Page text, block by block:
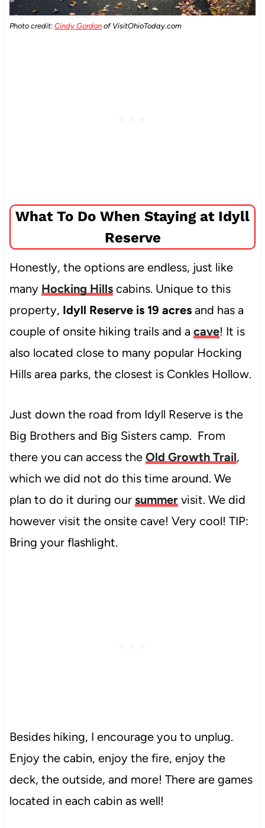
Photo credit: Cindy Gordonof VisitOhioToday.com
What To Do When Staying at Idyll
Reserve
Honestly, the options are endless, just like
many Hocking Hillscabins. Unique to this
property, Idyll Reserve is 19 acresand has a
couple of onsite hiking trails and a cave! It is
also located close to many popular Hocking
Hills area parks, the closest is Conkles Hollow.
Just down the road from Idyll Reserve is the
Big Brothers and Big Sisters camp. From
there you can access the Old Growth Trail,
which we did not do this time around. We
plan to do it during our summervisit. We did
however visit the onsite cave! Very cool! TIP:
Bring your flashlight.
Besides hiking, I encourage you to unplug.
Enjoy the cabin, enjoy the fire, enjoy the
deck, the outside, and more! There are games
located in each cabin as well!